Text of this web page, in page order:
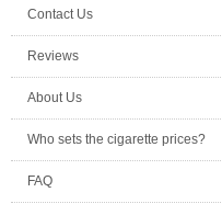
Contact Us
Reviews
About Us
Who sets the cigarette prices?
FAQ